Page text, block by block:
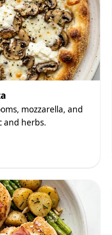
mozzarella, and
and herbs.